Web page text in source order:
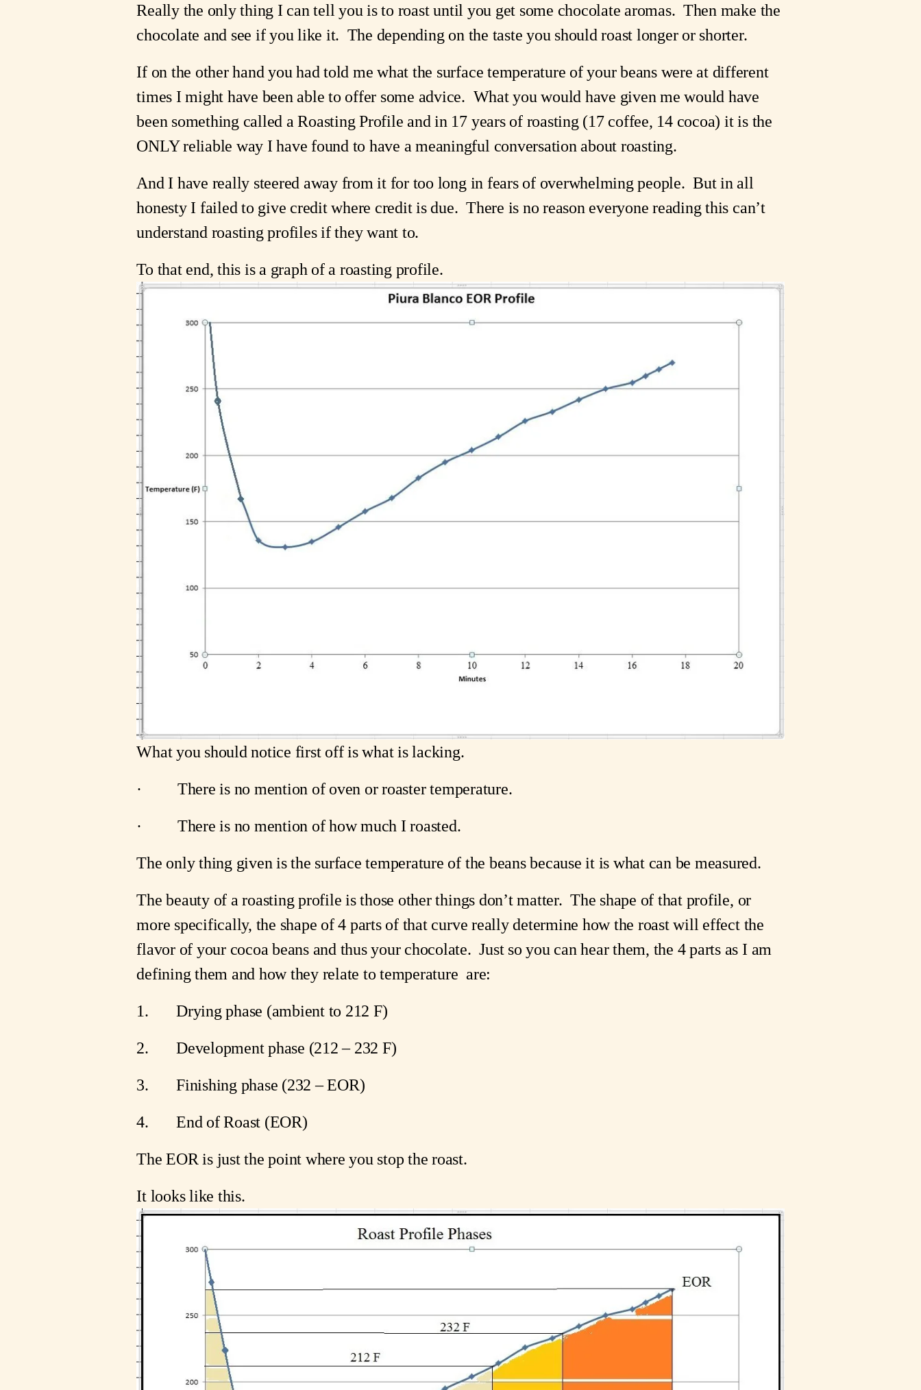
Really the only thing I can tell you is to roast until you get some chocolate aromas.  Then make the
chocolate and see if you like it.  The depending on the taste you should roast longer or shorter.
If on the other hand you had told me what the surface temperature of your beans were at different
times I might have been able to offer some advice.  What you would have given me would have
been something called a Roasting Profile and in 17 years of roasting (17 coffee, 14 cocoa) it is the
ONLY reliable way I have found to have a meaningful conversation about roasting.
And I have really steered away from it for too long in fears of overwhelming people.  But in all
honesty I failed to give credit where credit is due.  There is no reason everyone reading this can’t
understand roasting profiles if they want to.
To that end, this is a graph of a roasting profile.
What you should notice first off is what is lacking.
·         There is no mention of oven or roaster temperature.
·         There is no mention of how much I roasted.
The only thing given is the surface temperature of the beans because it is what can be measured.
The beauty of a roasting profile is those other things don’t matter.  The shape of that profile, or
more specifically, the shape of 4 parts of that curve really determine how the roast will effect the
flavor of your cocoa beans and thus your chocolate.  Just so you can hear them, the 4 parts as I am
defining them and how they relate to temperature  are:
1.       Drying phase (ambient to 212 F)
2.       Development phase (212 – 232 F)
3.       Finishing phase (232 – EOR)
4.       End of Roast (EOR)
The EOR is just the point where you stop the roast.
It looks like this.